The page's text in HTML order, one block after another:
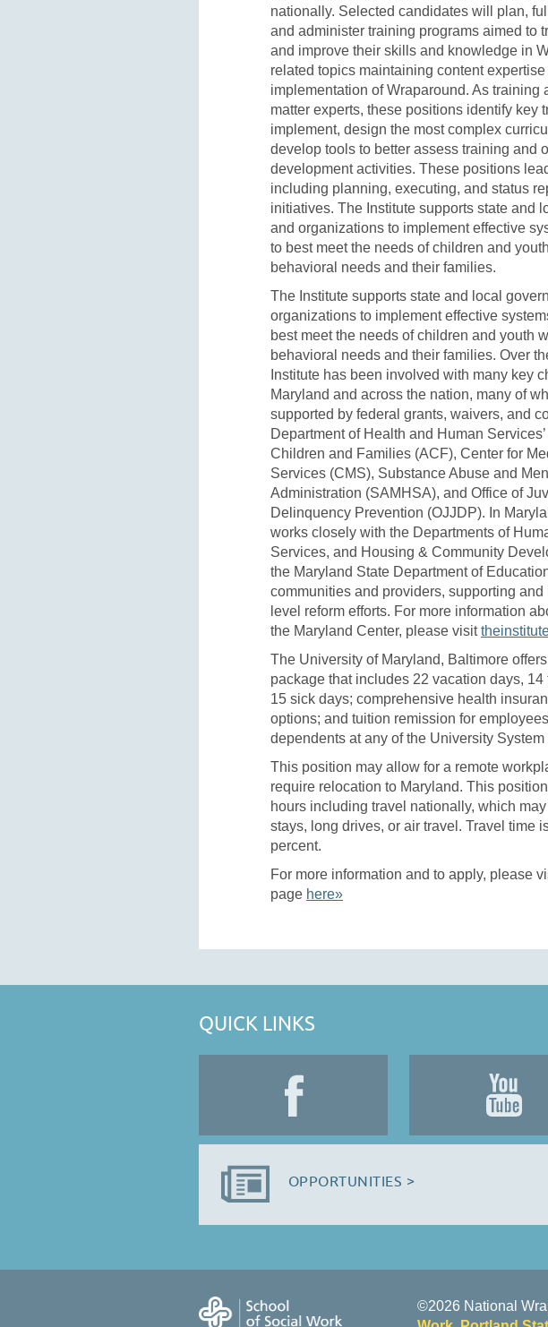
nationally. Selected candidates will plan,
and administer training programs aimed to
and improve their skills and knowledge in
related topics maintaining content
implementation of Wraparound. As training
matter experts, these positions identify key
implement, design the most complex
develop tools to better assess training and
development activities. These positions
including planning, executing, and status
initiatives. The Institute supports state and
and organizations to implement effective
to best meet the needs of children and
behavioral needs and their families.
The Institute supports state and local
organizations to implement effective
best meet the needs of children and youth
behavioral needs and their families. Over
Institute has been involved with many key
Maryland and across the nation, many of
supported by federal grants, waivers, and
Department of Health and Human
Children and Families (ACF), Center for
Services (CMS), Substance Abuse and
Administration (SAMHSA), and Office of
Delinquency Prevention (OJJDP). In
works closely with the Departments of
Services, and Housing & Community
the Maryland State Department of
communities and providers, supporting and
level reform efforts. For more information
the Maryland Center, please visit
The University of Maryland, Baltimore
package that includes 22 vacation days,
15 sick days; comprehensive health
options; and tuition remission for
dependents at any of the University
This position may allow for a remote
require relocation to Maryland. This
hours including travel nationally, which
stays, long drives, or air travel. Travel time
percent.
For more information and to apply, please
page here»
QUICK LINKS
OPPORTUNITIES >
©2026 National